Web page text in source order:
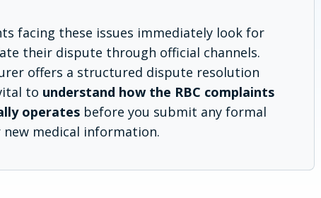
facing these issues immediately look for
their dispute through official channels.
offers a structured dispute resolution
to understand how the RBC complaints
operates before you submit any formal
new medical information.